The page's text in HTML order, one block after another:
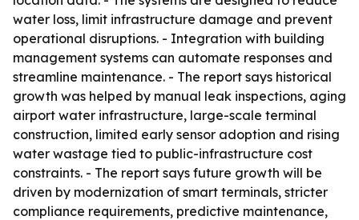
water loss, limit infrastructure damage and prevent
operational disruptions. - Integration with building
management systems can automate responses and
streamline maintenance. - The report says historical
growth was helped by manual leak inspections, aging
airport water infrastructure, large-scale terminal
construction, limited early sensor adoption and rising
water wastage tied to public-infrastructure cost
constraints. - The report says future growth will be
driven by modernization of smart terminals, stricter
compliance requirements, predictive maintenance,